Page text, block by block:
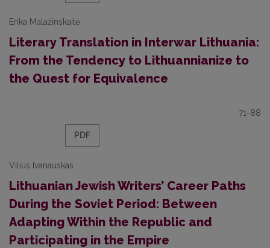
Erika Malažinskaitė
Literary Translation in Interwar Lithuania:
From the Tendency to Lithuannianize to
the Quest for Equivalence
71-88
PDF
Vilius Ivanauskas
Lithuanian Jewish Writers’ Career Paths
During the Soviet Period: Between
Adapting Within the Republic and
Participating in the Empire